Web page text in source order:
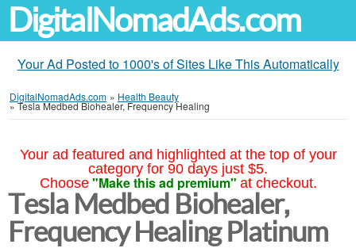
DigitalNomadAds.com
Your Ad Posted to 1000's of Sites Like This Automatically
DigitalNomadAds.com » Health Beauty
»Tesla Medbed Biohealer, Frequency Healing
Your ad featured and highlighted at the top of your
category for 90 days just $5.
Choose "Make this ad premium" at checkout.
Tesla Medbed Biohealer,
Frequency Healing Platinum